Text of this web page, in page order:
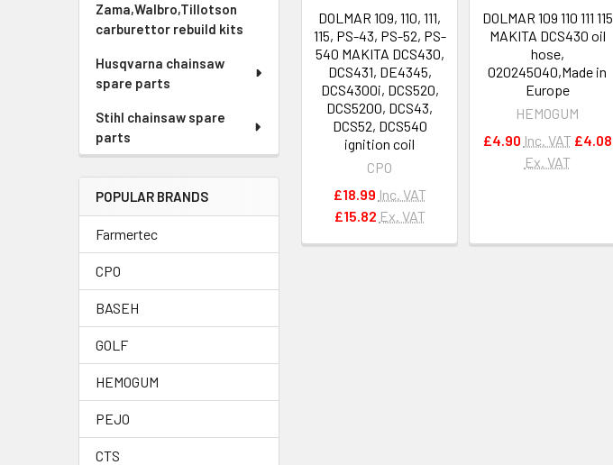
Zama,Walbro,Tillotson
carburettor rebuild kits
Husqvarna chainsaw
spare parts
Stihl chainsaw spare
parts
POPULAR BRANDS
Farmertec
CPO
BASEH
GOLF
HEMOGUM
PEJO
CTS
DOLMAR 109, 110, 111,
115, PS-43, PS-52, PS-
540 MAKITA DCS430,
DCS431, DE4345,
DCS4300i, DCS520,
DCS5200, DCS43,
DCS52, DCS540
ignition coil
CPO
£18.99 Inc. VAT
£15.82 Ex. VAT
DOLMAR 109 110 111 115
MAKITA DCS430 oil
hose,
020245040,Made in
Europe
HEMOGUM
£4.90 Inc. VAT £4.08
Ex. VAT